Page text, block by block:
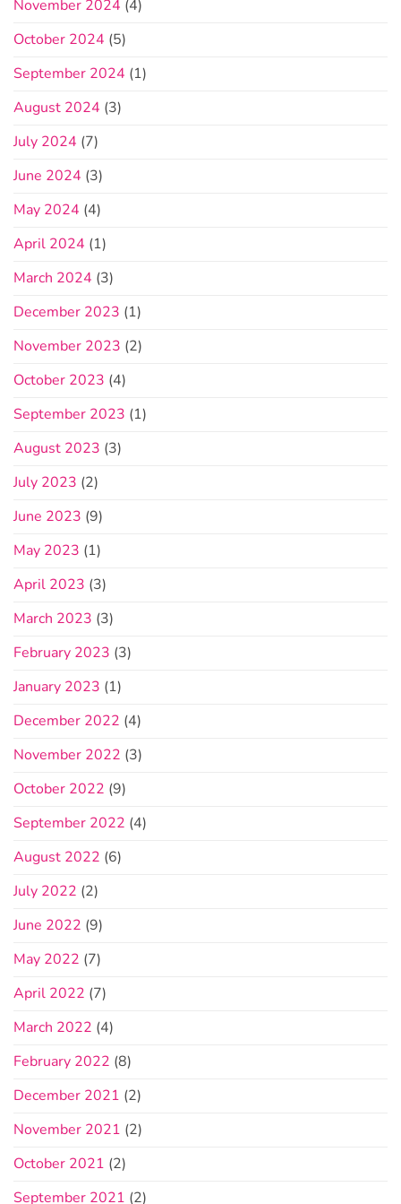
November 2024 (4)
October 2024 (5)
September 2024 (1)
August 2024 (3)
July 2024 (7)
June 2024 (3)
May 2024 (4)
April 2024 (1)
March 2024 (3)
December 2023 (1)
November 2023 (2)
October 2023 (4)
September 2023 (1)
August 2023 (3)
July 2023 (2)
June 2023 (9)
May 2023 (1)
April 2023 (3)
March 2023 (3)
February 2023 (3)
January 2023 (1)
December 2022 (4)
November 2022 (3)
October 2022 (9)
September 2022 (4)
August 2022 (6)
July 2022 (2)
June 2022 (9)
May 2022 (7)
April 2022 (7)
March 2022 (4)
February 2022 (8)
December 2021 (2)
November 2021 (2)
October 2021 (2)
September 2021 (2)